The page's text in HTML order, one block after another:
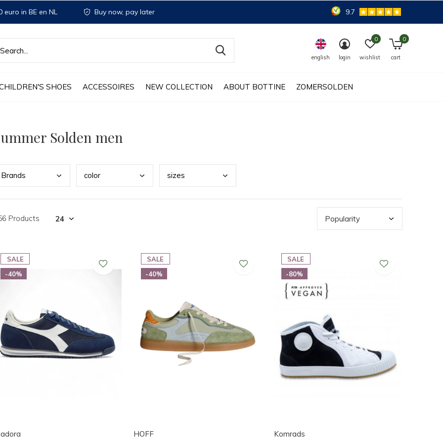
SHOES ACCESSOIRES NEW COLLECTION ABOUT BOTTINE ZOMERSOLDEN
english login wishlist
0
cart
0
in BE en NL Buy now, pay later 9.7
Solden men
Brands color sizes
Products
SALE
-40%
SALE
-40%
HOFF
SALE
-80%
Komrads